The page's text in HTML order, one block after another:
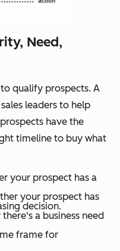
Need,
qualify prospects. A
leaders to help
have the
timeline to buy what
your prospect has a
your prospect has
decision.
a business need
frame for